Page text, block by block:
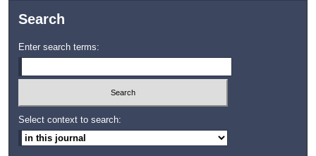
Search
Enter search terms:
Select context to search: